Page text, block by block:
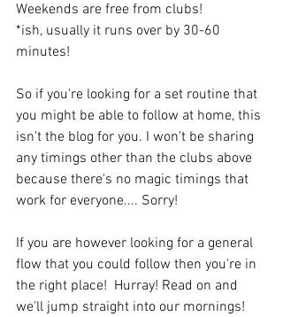
Weekends are free from clubs!
*ish, usually it runs over by 30-60
minutes!
So if you're looking for a set routine that
you might be able to follow at home, this
isn't the blog for you. I won't be sharing
any timings other than the clubs above
because there's no magic timings that
work for everyone.... Sorry!
If you are however looking for a general
flow that you could follow then you're in
the right place!  Hurray! Read on and
we'll jump straight into our mornings!